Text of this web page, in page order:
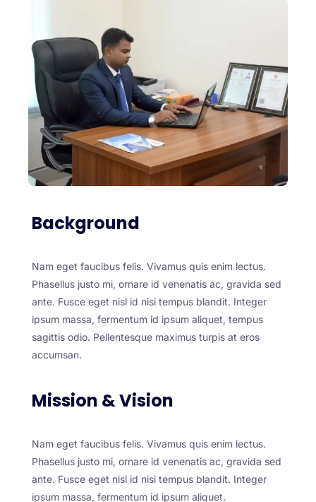
Background
Nam eget faucibus felis. Vivamus quis enim lectus.
Phasellus justo mi, ornare id venenatis ac, gravida sed
ante. Fusce eget nisl id nisi tempus blandit. Integer
ipsum massa, fermentum id ipsum aliquet, tempus
sagittis odio. Pellentesque maximus turpis at eros
accumsan.
Mission & Vision
Nam eget faucibus felis. Vivamus quis enim lectus.
Phasellus justo mi, ornare id venenatis ac, gravida sed
ante. Fusce eget nisl id nisi tempus blandit. Integer
ipsum massa, fermentum id ipsum aliquet.